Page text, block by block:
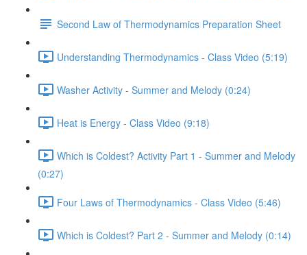
Second Law of Thermodynamics Preparation Sheet
Understanding Thermodynamics - Class Video (5:19)
Washer Activity - Summer and Melody (0:24)
Heat is Energy - Class Video (9:18)
Which is Coldest? Activity Part 1 - Summer and Melody
(0:27)
Four Laws of Thermodynamics - Class Video (5:46)
Which is Coldest? Part 2 - Summer and Melody (0:14)